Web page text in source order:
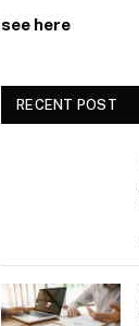
see here
RECENT POST